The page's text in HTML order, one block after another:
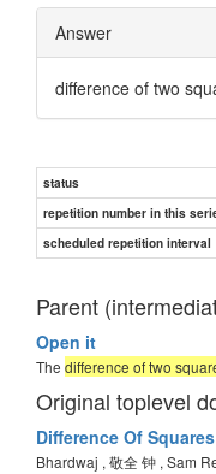
Answer
difference of two
status
repetition number in this
scheduled repetition interval
Parent
Open it
The difference of two
Original toplevel
Difference Of
Bhardwaj , 敬全 钟 , Sam